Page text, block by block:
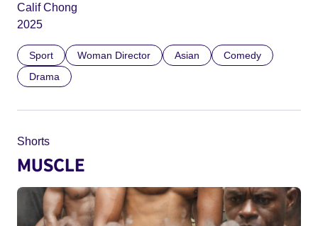
Calif Chong
2025
Sport Woman Director Asian
Comedy
Drama
Shorts
MUSCLE